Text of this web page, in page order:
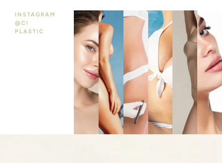
INSTAGRAM
@CI
PLASTIC